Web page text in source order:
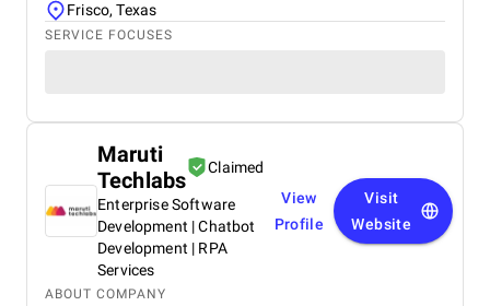
Frisco, Texas
SERVICE FOCUSES
Maruti
Techlabs
Claimed
Enterprise Software
Development | Chatbot
Development | RPA
Services
View
Profile
Visit
Website
ABOUT COMPANY